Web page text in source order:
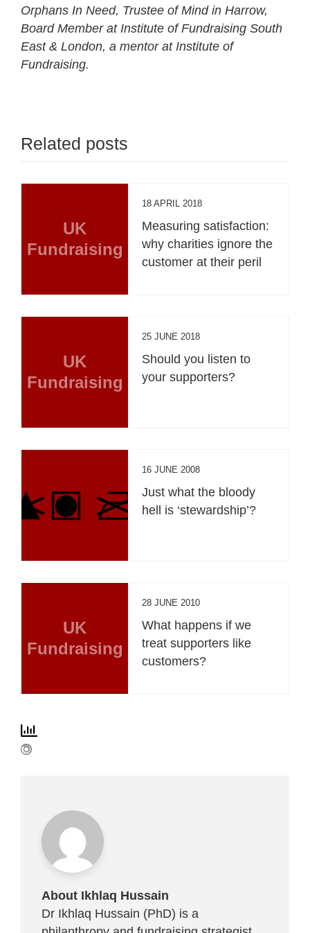
Orphans In Need, Trustee of Mind in Harrow,
Board Member at Institute of Fundraising South
East & London, a mentor at Institute of
Fundraising.
Related posts
UK
Fundraising
18 APRIL 2018
Measuring satisfaction:
why charities ignore the
customer at their peril
UK
Fundraising
25 JUNE 2018
Should you listen to
your supporters?
16 JUNE 2008
Just what the bloody
hell is ‘stewardship’?
UK
Fundraising
28 JUNE 2010
What happens if we
treat supporters like
customers?
About Ikhlaq Hussain
Dr Ikhlaq Hussain (PhD) is a